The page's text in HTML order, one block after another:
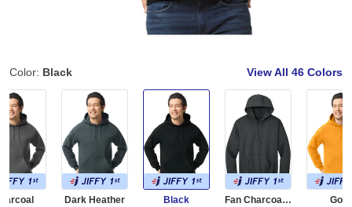
Color: Black View All 46 Colors
Dark Heather
Black
Fan Charcoal Heather
Gold